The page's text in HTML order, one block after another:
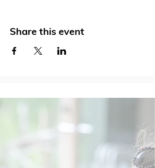
Share this event